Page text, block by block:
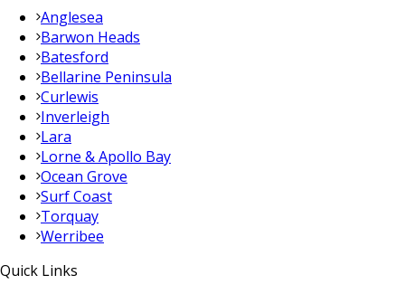
Anglesea
Barwon Heads
Batesford
Bellarine Peninsula
Curlewis
Inverleigh
Lara
Lorne & Apollo Bay
Ocean Grove
Surf Coast
Torquay
Werribee
Quick Links